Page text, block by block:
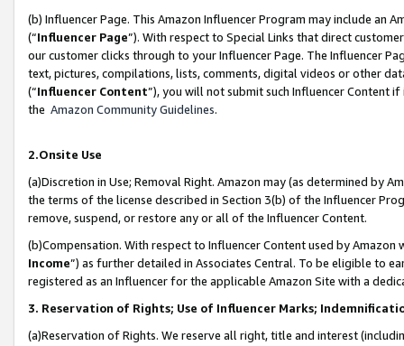
(b) Influencer Page. This Amazon Influencer Program may include an
(“Influencer Page”). With respect to Special Links that direct
our customer clicks through to your Influencer Page. The Influencer
text, pictures, compilations, lists, comments, digital videos or other
(“Influencer Content”), you will not submit such Influencer Content
the Amazon Community Guidelines.
2.Onsite Use
(a)Discretion in Use; Removal Right. Amazon may (as determined by
the terms of the license described in Section 3(b) of the Influencer
remove, suspend, or restore any or all of the Influencer Content.
(b)Compensation. With respect to Influencer Content used by
Income”) as further detailed in Associates Central. To be eligible to
registered as an Influencer for the applicable Amazon Site with a
3. Reservation of Rights; Use of Influencer Marks;
(a)Reservation of Rights. We reserve all right, title and interest